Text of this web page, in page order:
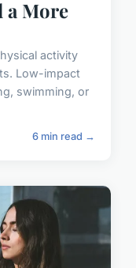
a More
activity
Low-impact
swimming, or
6 min read →